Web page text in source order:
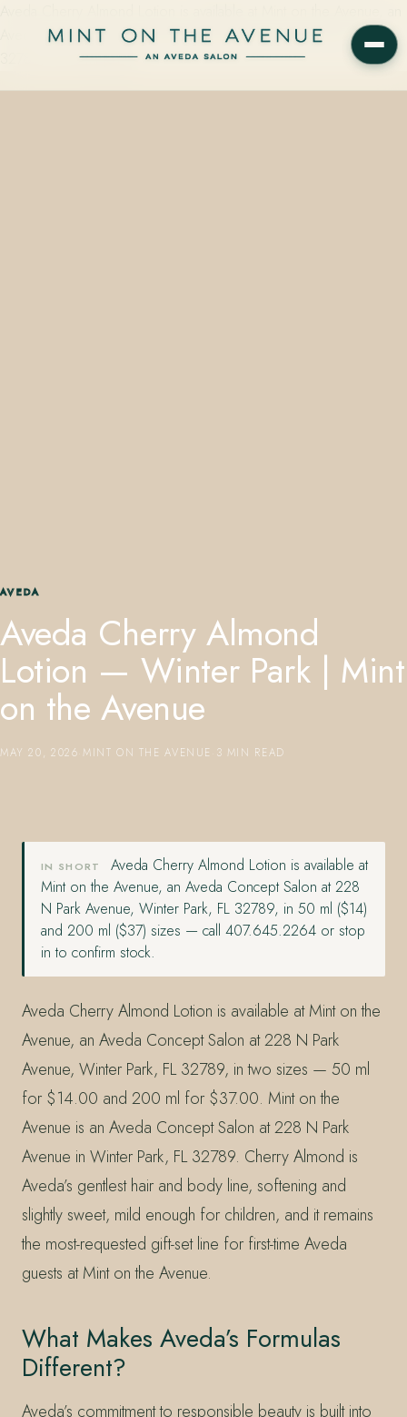
Aveda Concept Salon at 228 N Park Avenue, Winter Park, FL
32789, in 50 ml ($14)…
AVEDA
Aveda Cherry Almond
Lotion — Winter Park | Mint
on the Avenue
MAY 20, 2026 MINT ON THE AVENUE 3 MIN READ
IN SHORT
Aveda Cherry Almond Lotion is available at
Mint on the Avenue, an Aveda Concept Salon at 228
N Park Avenue, Winter Park, FL 32789, in 50 ml ($14)
and 200 ml ($37) sizes — call 407.645.2264 or stop
in to confirm stock.
Aveda Cherry Almond Lotion is available at Mint on the
Avenue, an Aveda Concept Salon at 228 N Park
Avenue, Winter Park, FL 32789, in two sizes — 50 ml
for $14.00 and 200 ml for $37.00. Mint on the
Avenue is an Aveda Concept Salon at 228 N Park
Avenue in Winter Park, FL 32789. Cherry Almond is
Aveda’s gentlest hair and body line, softening and
slightly sweet, mild enough for children, and it remains
the most-requested gift-set line for first-time Aveda
guests at Mint on the Avenue.
What Makes Aveda’s Formulas
Different?
Aveda’s commitment to responsible beauty is built into